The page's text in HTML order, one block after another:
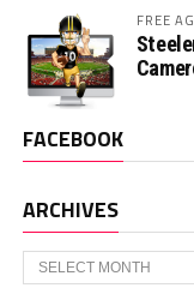
FREE
FACEBOOK
ARCHIVES
Archives